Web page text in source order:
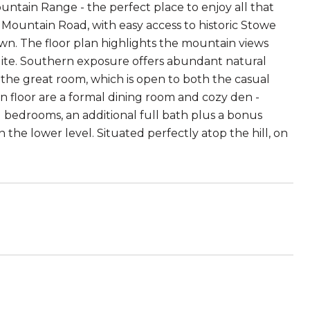
Range - the perfect place to enjoy all that
Road, with easy access to historic Stowe
The floor plan highlights the mountain views
Southern exposure offers abundant natural
great room, which is open to both the casual
floor are a formal dining room and cozy den -
an additional full bath plus a bonus
the lower level. Situated perfectly atop the hill, on